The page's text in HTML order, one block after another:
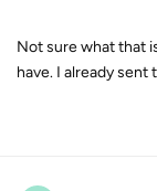
Not sure what that
have. I already sent